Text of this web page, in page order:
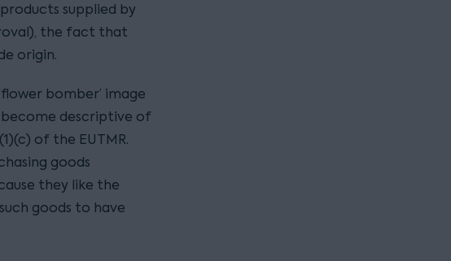
supplied by
the fact that
origin.
bomber’ image
descriptive of
of the EUTMR.
goods
they like the
goods to have